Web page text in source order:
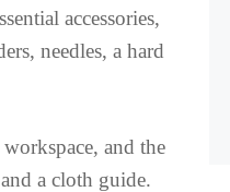
accessories,
needles, a hard
and the
a cloth guide.